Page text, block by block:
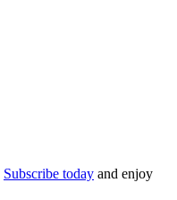
Subscribe today and enjoy